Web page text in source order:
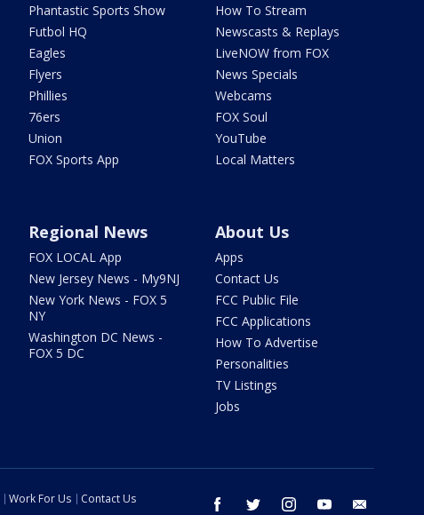
Phantastic Sports Show
Futbol HQ
Eagles
Flyers
Phillies
76ers
Union
FOX Sports App
How To Stream
Newscasts & Replays
LiveNOW from FOX
News Specials
Webcams
FOX Soul
YouTube
Local Matters
Regional News
FOX LOCAL App
New Jersey News - My9NJ
New York News - FOX 5
NY
Washington DC News -
FOX 5 DC
About Us
Apps
Contact Us
FCC Public File
FCC Applications
How To Advertise
Personalities
TV Listings
Jobs
facebook twitter instagram youtube
Work For Us
Contact Us